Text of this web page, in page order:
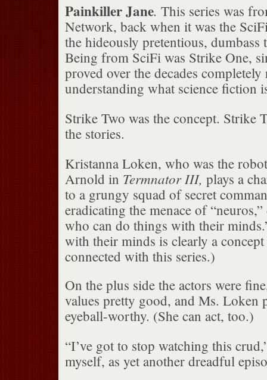
Painkiller Jane. This series was
Network, back when it was the
the hideously pretentious, dumbass
Being from SciFi was Strike One,
proved over the decades completely
understanding what science fiction
Strike Two was the concept. Strike
the stories.
Kristanna Loken, who was the
Arnold in Termnator III, plays a
to a grungy squad of secret
eradicating the menace of
who can do things with their
with their minds is clearly a
connected with this series.)
On the plus side the actors were
values pretty good, and Ms. Loken
eyeball-worthy. (She can act, too.)
“I’ve got to stop watching this
myself, as yet another dreadful